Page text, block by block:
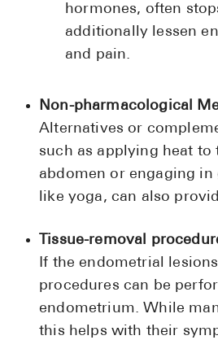
hormones, often
additionally lessen
and pain.
Non-pharmacological
Alternatives or
such as applying heat to
abdomen or engaging in
like yoga, can also
Tissue-removal
If the endometrial
procedures can be
endometrium. While
this helps with their